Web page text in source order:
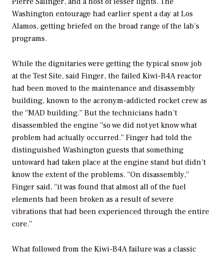
Washington entourage had earlier spent a day at Los
Alamos, getting briefed on the broad range of the lab’s
programs.
While the dignitaries were getting the typical snow job
at the Test Site, said Finger, the failed Kiwi-B4A reactor
had been moved to the maintenance and disassembly
building, known to the acronym-addicted rocket crew as
the “MAD building.” But the technicians hadn’t
disassembled the engine “so we did not yet know what
problem had actually occurred.” Finger had told the
distinguished Washington guests that something
untoward had taken place at the engine stand but didn’t
know the extent of the problems. “On disassembly,”
Finger said, “it was found that almost all of the fuel
elements had been broken as a result of severe
vibrations that had been experienced through the entire
core.”
What followed from the Kiwi-B4A failure was a classic